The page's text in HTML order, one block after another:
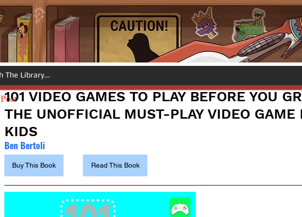
101 VIDEO GAMES TO PLAY BEFORE YOU
THE UNOFFICIAL MUST-PLAY VIDEO GAME
KIDS
Ben Bertoli
Buy This Book Read This Book
Post